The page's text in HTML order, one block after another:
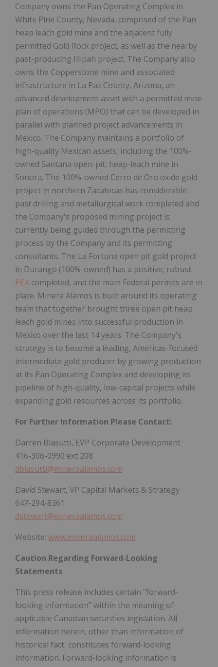
Company owns the Pan Operating Complex in
White Pine County, Nevada, comprised of the Pan
heap leach gold mine and the adjacent fully
permitted Gold Rock project, as well as the nearby
past-producing Illipah project. The Company also
owns the Copperstone mine and associated
infrastructure in La Paz County, Arizona, an
advanced development asset with a permitted mine
plan of operations (MPO) that can be developed in
parallel with planned project advancements in
Mexico. The Company maintains a portfolio of
high-quality Mexican assets, including the 100%-
owned Santana open-pit, heap-leach mine in
Sonora. The 100%-owned Cerro de Oro oxide gold
project in northern Zacatecas has considerable
past drilling and metallurgical work completed and
the Company's proposed mining project is
currently being guided through the permitting
process by the Company and its permitting
consultants. The La Fortuna open pit gold project
in Durango (100%-owned) has a positive, robust
PEA completed, and the main Federal permits are in
place. Minera Alamos is built around its operating
team that together brought three open pit heap
leach gold mines into successful production in
Mexico over the last 14 years. The Company's
strategy is to become a leading, Americas-focused
intermediate gold producer by growing production
at its Pan Operating Complex and developing its
pipeline of high-quality, low-capital projects while
expanding gold resources across its portfolio.
For Further Information Please Contact:
Darren Blasutti, EVP Corporate Development
416-306-0990 ext 208
dblasutti@mineraalamos.com
David Stewart, VP Capital Markets & Strategy
647-294-8361
dstewart@mineraalamos.com
Website: www.mineraalamos.com
Caution Regarding Forward-Looking
Statements
This press release includes certain "forward-
looking information" within the meaning of
applicable Canadian securities legislation. All
information herein, other than information of
historical fact, constitutes forward-looking
information. Forward-looking information is